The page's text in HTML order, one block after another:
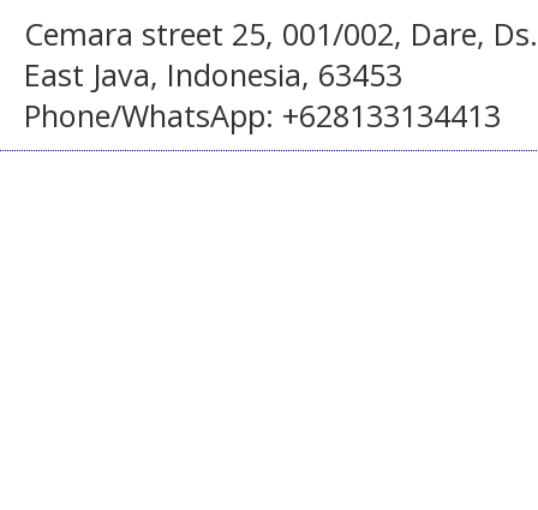
Cemara street 25, 001/002, Dare,
East Java, Indonesia, 63453
Phone/WhatsApp: +628133134413